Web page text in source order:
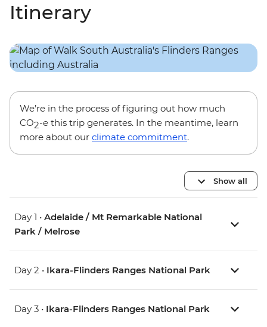
Itinerary
We’re in the process of figuring out how much
CO2-e this trip generates. In the meantime, learn
more about our climate commitment.
Show all
Day 1 • Adelaide / Mt Remarkable National
Park / Melrose
Day 2 • Ikara-Flinders Ranges National Park
Day 3 • Ikara-Flinders Ranges National Park